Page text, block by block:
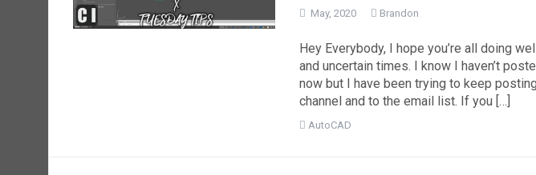
May, 2020 Brandon
Hey Everybody, I hope you’re all doing
and uncertain times. I know I haven’t
now but I have been trying to keep
channel and to the email list. If you […]
AutoCAD